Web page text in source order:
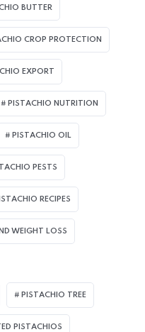
BUTTER
CROP PROTECTION
EXPORT
PISTACHIO NUTRITION
PISTACHIO OIL
PESTS
RECIPES
WEIGHT LOSS
PISTACHIO TREE
PISTACHIOS